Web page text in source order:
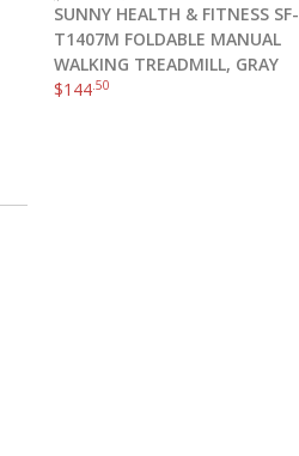
SUNNY HEALTH & FITNESS SF-
T1407M FOLDABLE MANUAL
WALKING TREADMILL, GRAY
$144 .50